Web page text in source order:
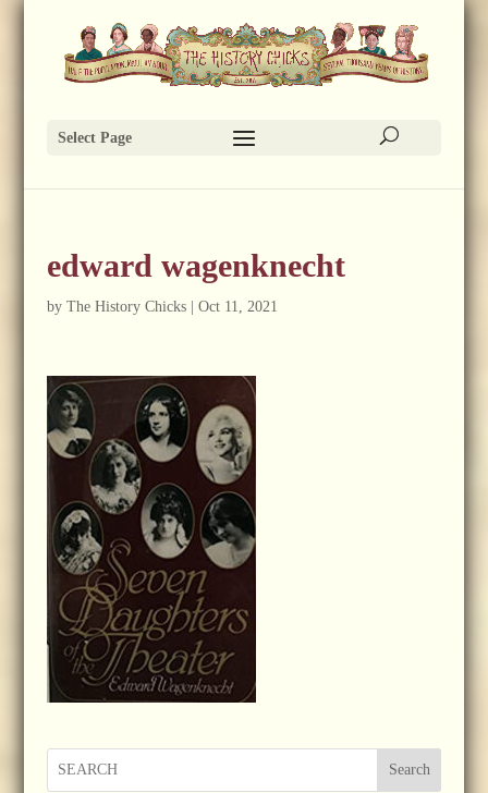
Select Page
edward wagenknecht
by The History Chicks| Oct 11, 2021
Search